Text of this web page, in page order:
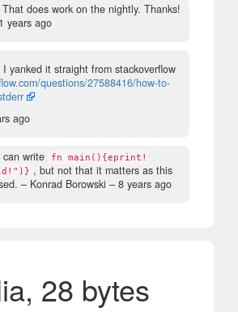
does work on the nightly. Thanks!
years ago
yanked it straight from stackoverflow
questions/27588416/how-to-
ago
can write
fn main(){eprint!
, but not that it matters as this
– Konrad Borowski – 8 years ago
28 bytes